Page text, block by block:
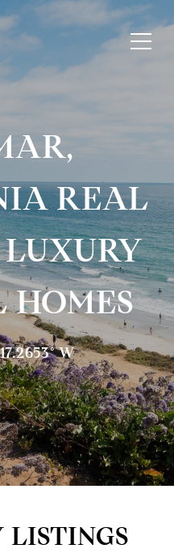
REAL
LUXURY
HOMES
W
LISTINGS